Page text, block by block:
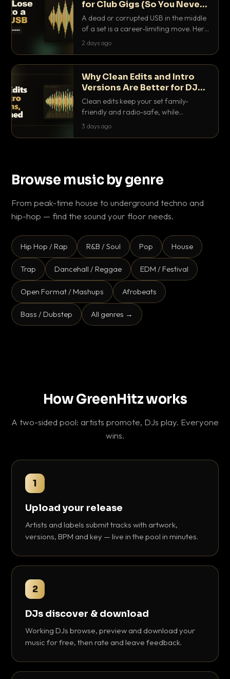
for Club Gigs (So You Never
Get Caught Out)
A dead or corrupted USB in the middle
of a set is a career-limiting move. Here
is the exact backup system working
2 days ago
Why Clean Edits and Intro
Versions Are Better for DJ
Sets
Clean edits keep your set family-
friendly and radio-safe, while
intro/outro versions give you the bars
3 days ago
Browse music by genre
From peak-time house to underground techno and
hip-hop — find the sound your floor needs.
Hip Hop / Rap R&B / Soul Pop House
Trap Dancehall / Reggae EDM / Festival
Open Format / Mashups Afrobeats
Bass / Dubstep All genres →
How GreenHitz works
A two-sided pool: artists promote, DJs play. Everyone
wins.
1
Upload your release
Artists and labels submit tracks with artwork,
versions, BPM and key — live in the pool in minutes.
2
DJs discover & download
Working DJs browse, preview and download your
music for free, then rate and leave feedback.